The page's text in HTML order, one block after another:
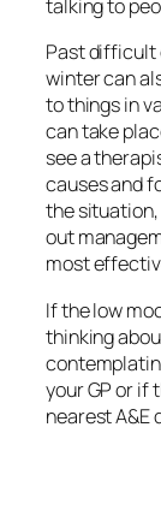
talking to
Past difficult
winter can
to things in
can take
see a
causes and
the situation,
out
most
If the low
thinking
your GP or if
nearest A&E